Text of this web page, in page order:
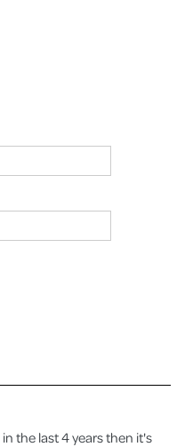
the last 4 years then it's